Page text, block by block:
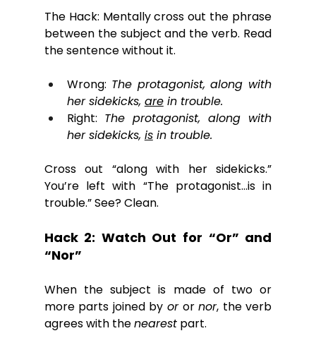
The Hack: Mentally cross out the phrase
between the subject and the verb. Read
the sentence without it.
Wrong: The protagonist, along with
her sidekicks, are in trouble.
Right: The protagonist, along with
her sidekicks, is in trouble.
Cross out “along with her sidekicks.”
You’re left with “The protagonist…is in
trouble.” See? Clean.
Hack 2: Watch Out for “Or” and
“Nor”
When the subject is made of two or
more parts joined by or or nor, the verb
agrees with the nearest part.